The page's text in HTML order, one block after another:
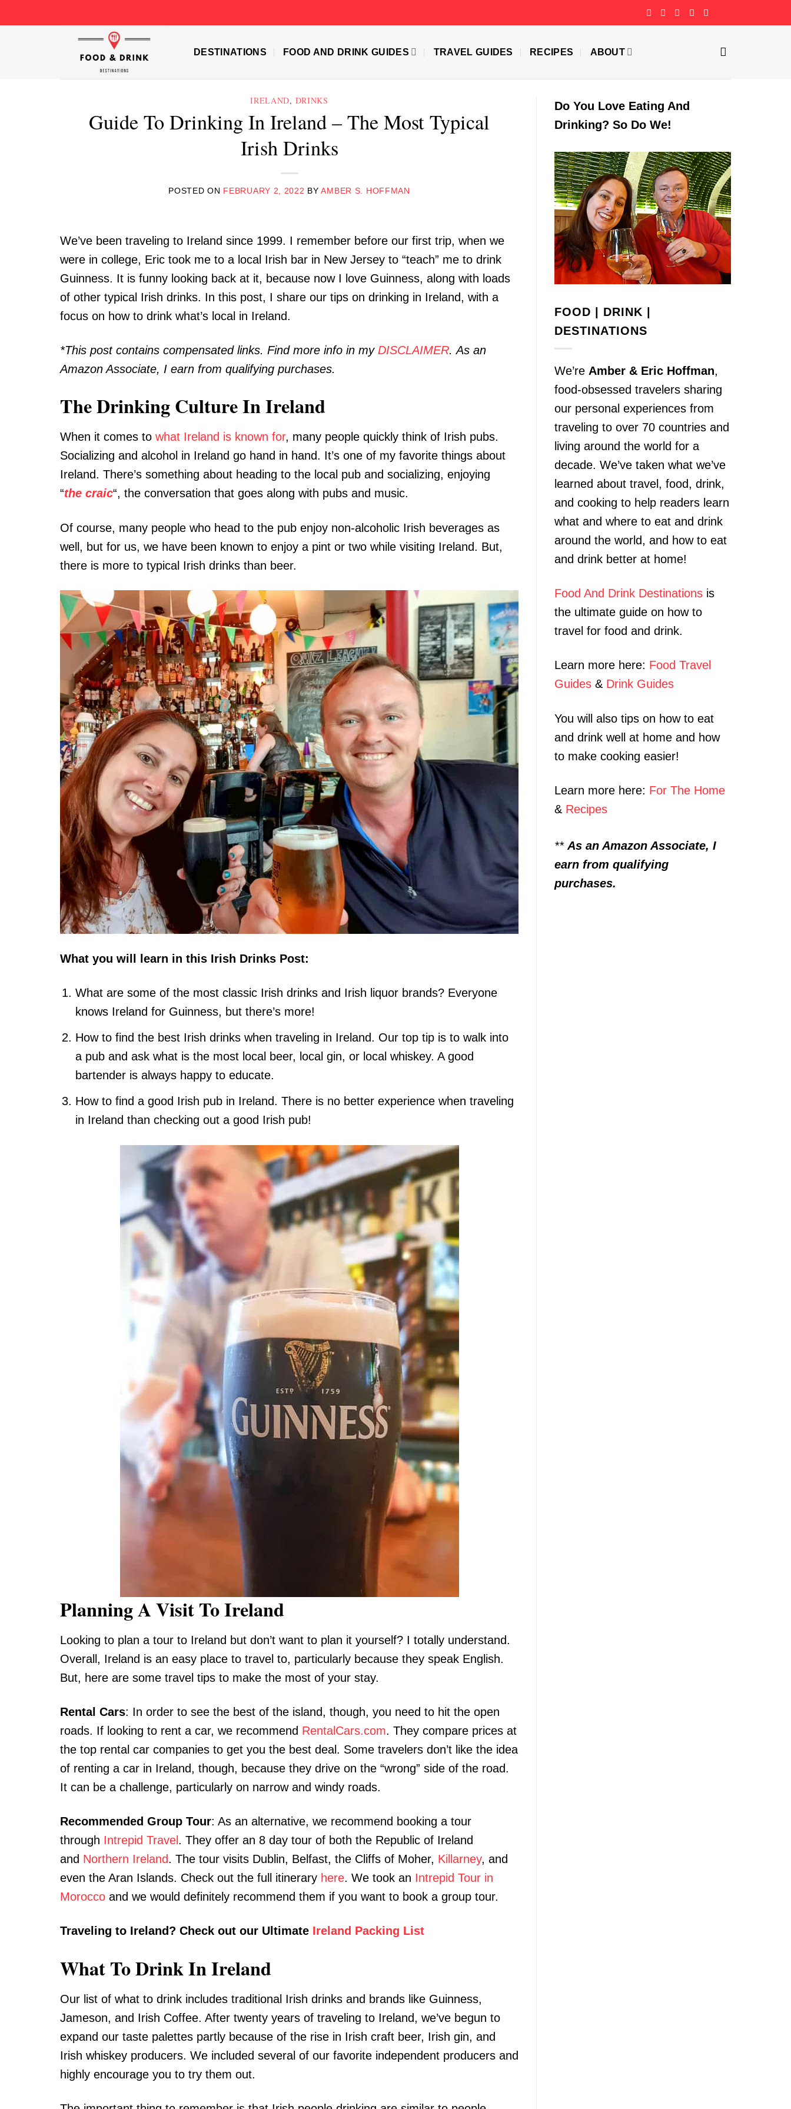
to
DESTINATIONS FOOD AND DRINK GUIDES TRAVEL GUIDES RECIPES ABOUT
IRELAND, DRINKS
Guide To Drinking In Ireland – The Most Typical
Irish Drinks
POSTED ON FEBRUARY 2, 2022 BYAMBER S. HOFFMAN
We’ve been traveling to Ireland since 1999. I remember before our first trip, when we
were in college, Eric took me to a local Irish bar in New Jersey to “teach” me to drink
Guinness. It is funny looking back at it, because now I love Guinness, along with loads
of other typical Irish drinks. In this post, I share our tips on drinking in Ireland, with a
focus on how to drink what’s local in Ireland.
*This post contains compensated links. Find more info in my DISCLAIMER. As an
Amazon Associate, I earn from qualifying purchases.
The Drinking Culture In Ireland
When it comes to what Ireland is known for, many people quickly think of Irish pubs.
Socializing and alcohol in Ireland go hand in hand. It’s one of my favorite things about
Ireland. There’s something about heading to the local pub and socializing, enjoying
“the craic“, the conversation that goes along with pubs and music.
Of course, many people who head to the pub enjoy non-alcoholic Irish beverages as
well, but for us, we have been known to enjoy a pint or two while visiting Ireland. But,
there is more to typical Irish drinks than beer.
What you will learn in this Irish Drinks Post:
What are some of the most classic Irish drinks and Irish liquor brands? Everyone
knows Ireland for Guinness, but there’s more!
How to find the best Irish drinks when traveling in Ireland. Our top tip is to walk into
a pub and ask what is the most local beer, local gin, or local whiskey. A good
bartender is always happy to educate.
How to find a good Irish pub in Ireland. There is no better experience when traveling
in Ireland than checking out a good Irish pub!
Planning A Visit To Ireland
Looking to plan a tour to Ireland but don’t want to plan it yourself? I totally understand.
Overall, Ireland is an easy place to travel to, particularly because they speak English.
But, here are some travel tips to make the most of your stay.
Rental Cars: In order to see the best of the island, though, you need to hit the open
roads. If looking to rent a car, we recommend RentalCars.com. They compare prices at
the top rental car companies to get you the best deal. Some travelers don’t like the idea
of renting a car in Ireland, though, because they drive on the “wrong” side of the road.
It can be a challenge, particularly on narrow and windy roads.
Recommended Group Tour: As an alternative, we recommend booking a tour
through Intrepid Travel . They offer an 8 day tour of both the Republic of Ireland
and Northern Ireland. The tour visits Dublin, Belfast, the Cliffs of Moher, Killarney, and
even the Aran Islands. Check out the full itinerary here. We took an Intrepid Tour in
Morocco and we would definitely recommend them if you want to book a group tour.
Traveling to Ireland? Check out our Ultimate Ireland Packing List
What To Drink In Ireland
Our list of what to drink includes traditional Irish drinks and brands like Guinness,
Jameson, and Irish Coffee. After twenty years of traveling to Ireland, we’ve begun to
expand our taste palettes partly because of the rise in Irish craft beer, Irish gin, and
Irish whiskey producers. We included several of our favorite independent producers and
highly encourage you to try them out.
Do You Love Eating And
Drinking? So Do We!
FOOD | DRINK |
DESTINATIONS
We’re Amber & Eric Hoffman,
food-obsessed travelers sharing
our personal experiences from
traveling to over 70 countries and
living around the world for a
decade. We’ve taken what we’ve
learned about travel, food, drink,
and cooking to help readers learn
what and where to eat and drink
around the world, and how to eat
and drink better at home!
Food And Drink Destinations is
the ultimate guide on how to
travel for food and drink.
Learn more here: Food Travel
Guides & Drink Guides
You will also tips on how to eat
and drink well at home and how
to make cooking easier!
Learn more here: For The Home
& Recipes
** As an Amazon Associate, I
earn from qualifying
purchases.